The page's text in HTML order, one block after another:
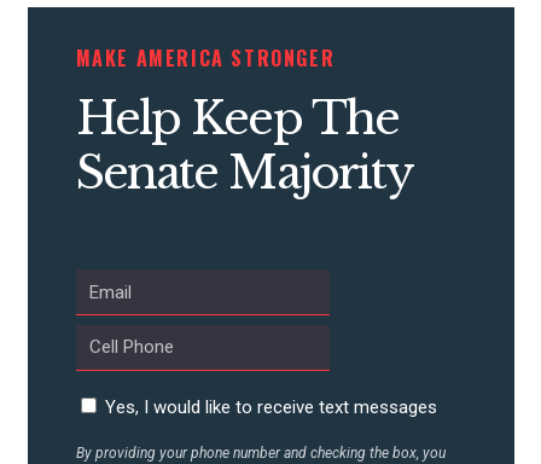
CONTACT US
MAKE AMERICA STRONGER
Help Keep The
Senate Majority
Yes, I would like to receive text messages
By providing your phone number and checking the box, you